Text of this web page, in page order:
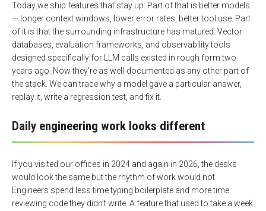
Today we ship features that stay up. Part of that is better models
— longer context windows, lower error rates, better tool use. Part
of it is that the surrounding infrastructure has matured. Vector
databases, evaluation frameworks, and observability tools
designed specifically for LLM calls existed in rough form two
years ago. Now they’re as well-documented as any other part of
the stack. We can trace why a model gave a particular answer,
replay it, write a regression test, and fix it.
Daily engineering work looks different
If you visited our offices in 2024 and again in 2026, the desks
would look the same but the rhythm of work would not.
Engineers spend less time typing boilerplate and more time
reviewing code they didn’t write. A feature that used to take a week